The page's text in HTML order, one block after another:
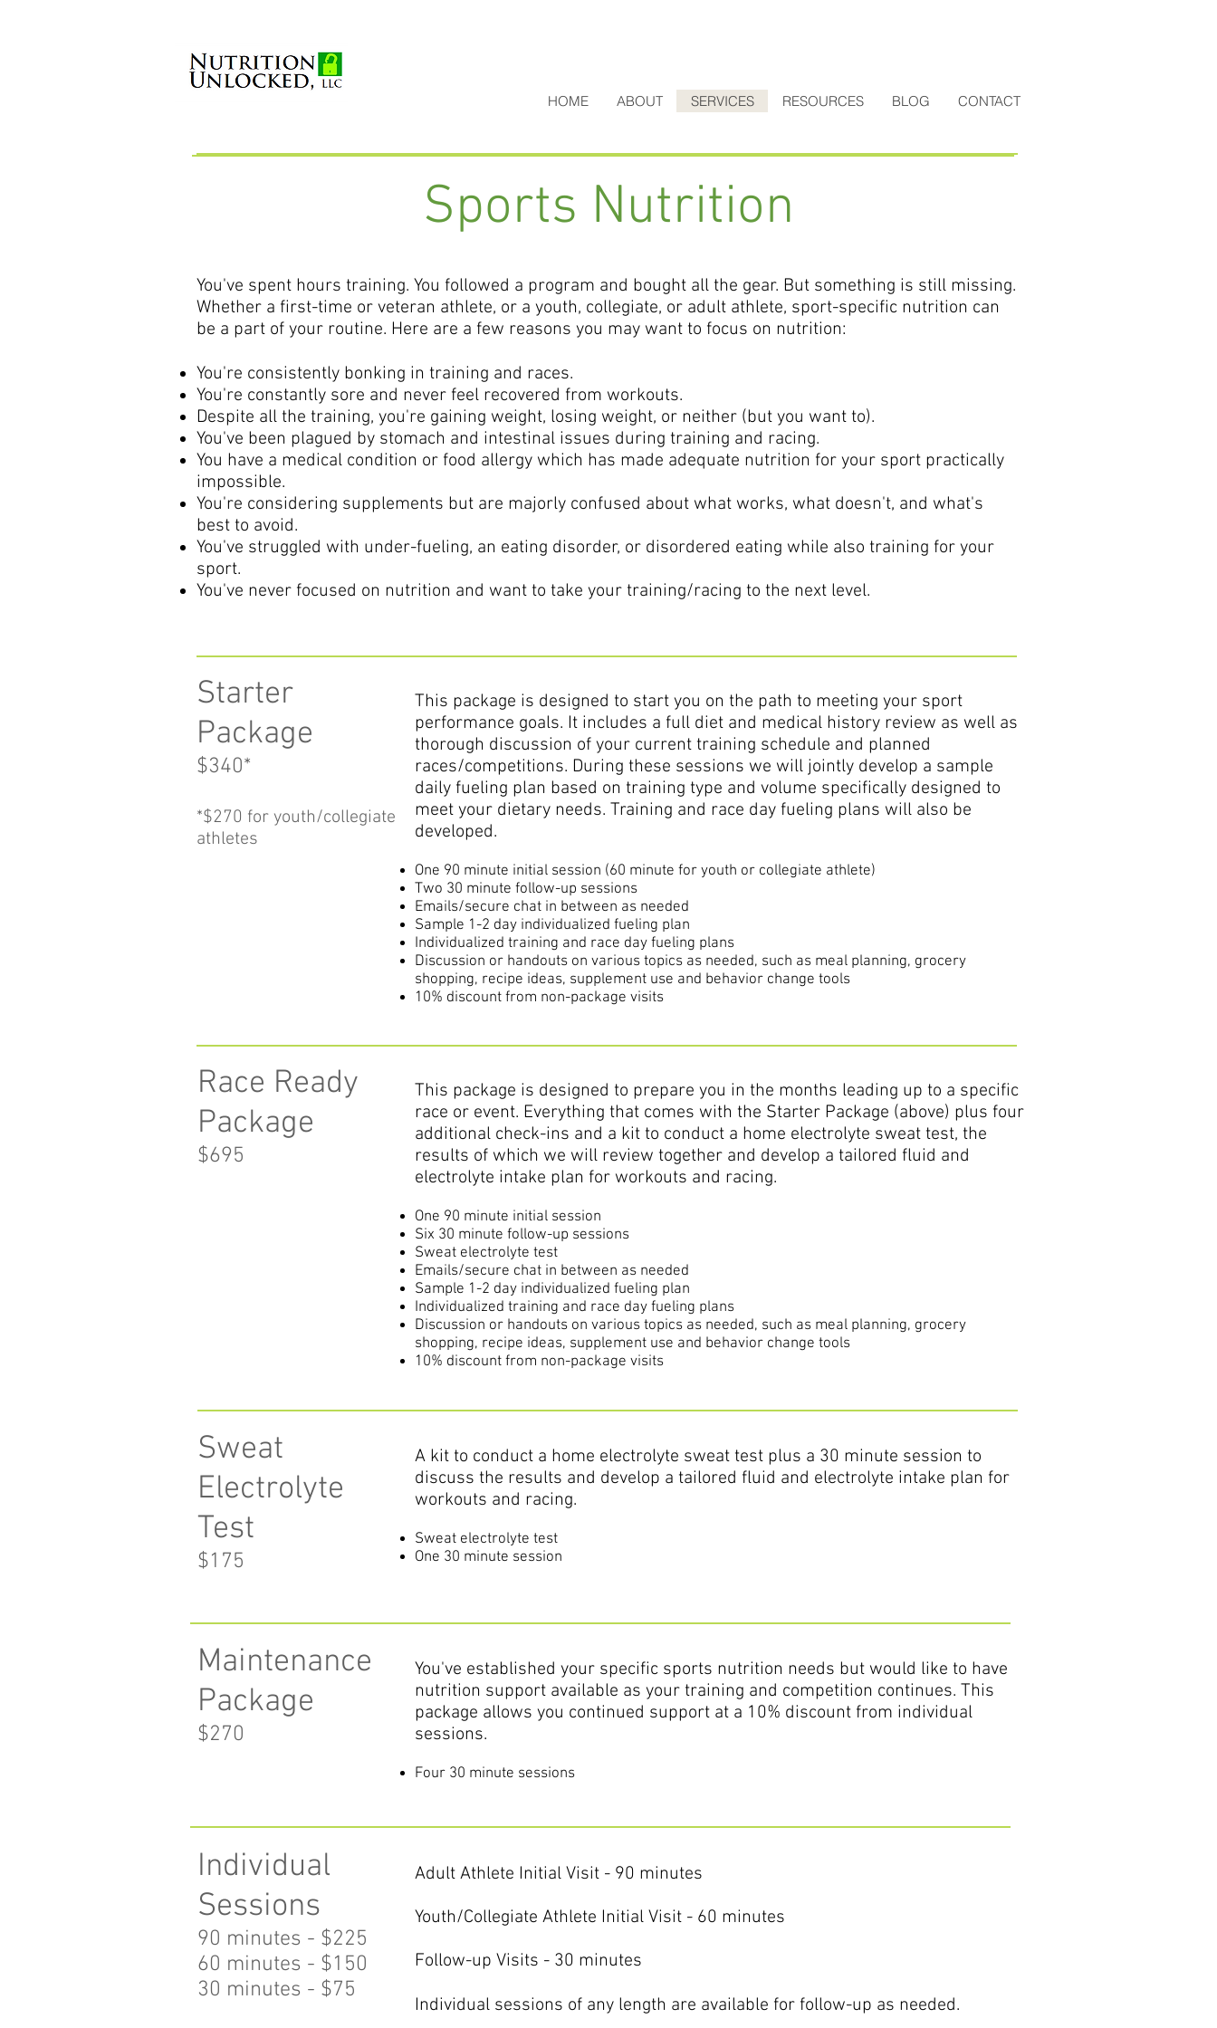
HOME ABOUT SERVICES RESOURCES BLOG CONTACT
Sports Nutrition
You've spent hours training. You followed a program and bought all the gear. But something is still missing.
Whether a first-time or veteran athlete, or a youth, collegiate, or adult athlete, sport-specific nutrition can
be a part of your routine. Here are a few reasons you may want to focus on nutrition:
You're consistently bonking in training and races.
You're constantly sore and never feel recovered from workouts.
Despite all the training, you're gaining weight, losing weight, or neither (but you want to).
You've been plagued by stomach and intestinal issues during training and racing.
You have a medical condition or food allergy which has made adequate nutrition for your sport practically
impossible.
You're considering supplements but are majorly confused about what works, what doesn't, and what's
best to avoid.
You've struggled with under-fueling, an eating disorder, or disordered eating while also training for your
sport.
You've never focused on nutrition and want to take your training/racing to the next level.
Starter
Package
$340*
*$270 for youth/collegiate
athletes
This package is designed to start you on the path to meeting your sport
performance goals. It includes a full diet and medical history review as well as
thorough discussion of your current training schedule and planned
races/competitions. During these sessions we will jointly develop a sample
daily fueling plan based on training type and volume specifically designed to
meet your dietary needs. Training and race day fueling plans will also be
developed.
One 90 minute initial session (60 minute for youth or collegiate athlete)
Two 30 minute follow-up sessions
Emails/secure chat in between as needed
Sample 1-2 day individualized fueling plan
Individualized training and race day fueling plans
Discussion or handouts on various topics as needed, such as meal planning, grocery
shopping, recipe ideas, supplement use and behavior change tools
10% discount from non-package visits
Race Ready
Package
$695
This package is designed to prepare you in the months leading up to a specific
race or event. Everything that comes with the Starter Package (above) plus four
additional check-ins and a kit to conduct a home electrolyte sweat test, the
results of which we will review together and develop a tailored fluid and
electrolyte intake plan for workouts and racing.
One 90 minute initial session
Six 30 minute follow-up sessions
Sweat electrolyte test
Emails/secure chat in between as needed
Sample 1-2 day individualized fueling plan
Individualized training and race day fueling plans
Discussion or handouts on various topics as needed, such as meal planning, grocery
shopping, recipe ideas, supplement use and behavior change tools
10% discount from non-package visits
Sweat
Electrolyte
Test
$175
A kit to conduct a home electrolyte sweat test plus a 30 minute session to
discuss the results and develop a tailored fluid and electrolyte intake plan for
workouts and racing.
Sweat electrolyte test
One 30 minute session
Maintenance
Package
$270
You've established your specific sports nutrition needs but would like to have
nutrition support available as your training and competition continues. This
package allows you continued support at a 10% discount from individual
sessions.
Four 30 minute sessions
Individual
Sessions
90 minutes - $225
60 minutes - $150
30 minutes - $75
Adult Athlete Initial Visit - 90 minutes
Youth/Collegiate Athlete Initial Visit - 60 minutes
Follow-up Visits - 30 minutes
Individual sessions of any length are available for follow-up as needed.